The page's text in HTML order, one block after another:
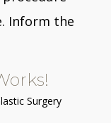
Inform the
Surgery